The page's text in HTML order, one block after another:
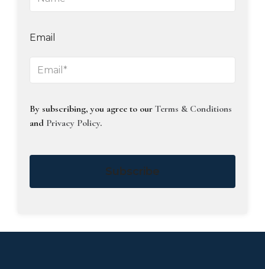
Email
By subscribing, you agree to our Terms & Conditions
and Privacy Policy.
Subscribe